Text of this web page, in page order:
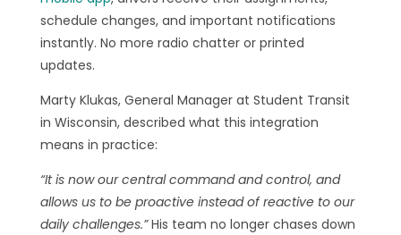
schedule changes, and important notifications
instantly. No more radio chatter or printed
updates.
Marty Klukas, General Manager at Student Transit
in Wisconsin, described what this integration
means in practice:
“It is now our central command and control, and
allows us to be proactive instead of reactive to our
daily challenges.”His team no longer chases down